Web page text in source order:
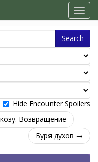
Search
Hide Encounter Spoilers
Возвращение
Буря духов →